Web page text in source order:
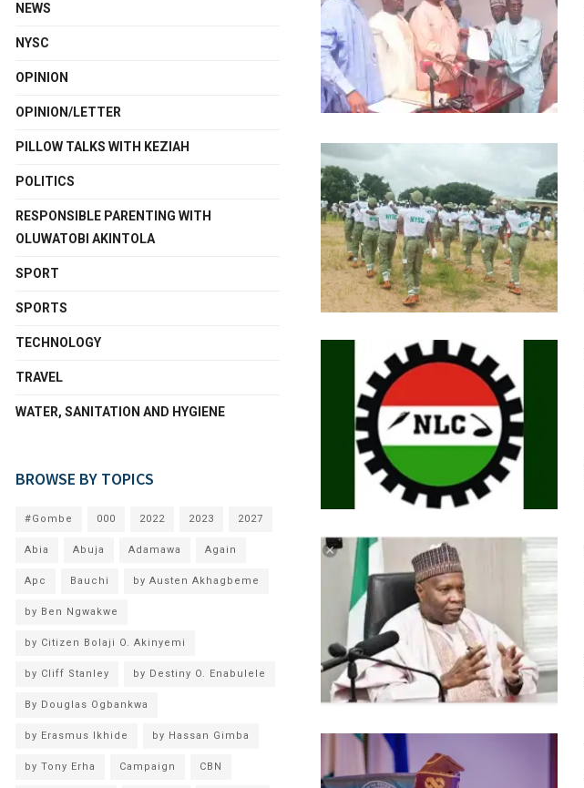
NEWS
NYSC
OPINION
OPINION/LETTER
PILLOW TALKS WITH KEZIAH
POLITICS
RESPONSIBLE PARENTING WITH
OLUWATOBI AKINTOLA
SPORT
SPORTS
TECHNOLOGY
TRAVEL
WATER, SANITATION AND HYGIENE
BROWSE BY TOPICS
#Gombe 000 2022 2023 2027
Abia Abuja Adamawa Again
Apc Bauchi by Austen Akhagbeme
by Ben Ngwakwe
by Citizen Bolaji O. Akinyemi
by Cliff Stanley by Destiny O. Enabulele
By Douglas Ogbankwa
by Erasmus Ikhide by Hassan Gimba
by Tony Erha Campaign CBN